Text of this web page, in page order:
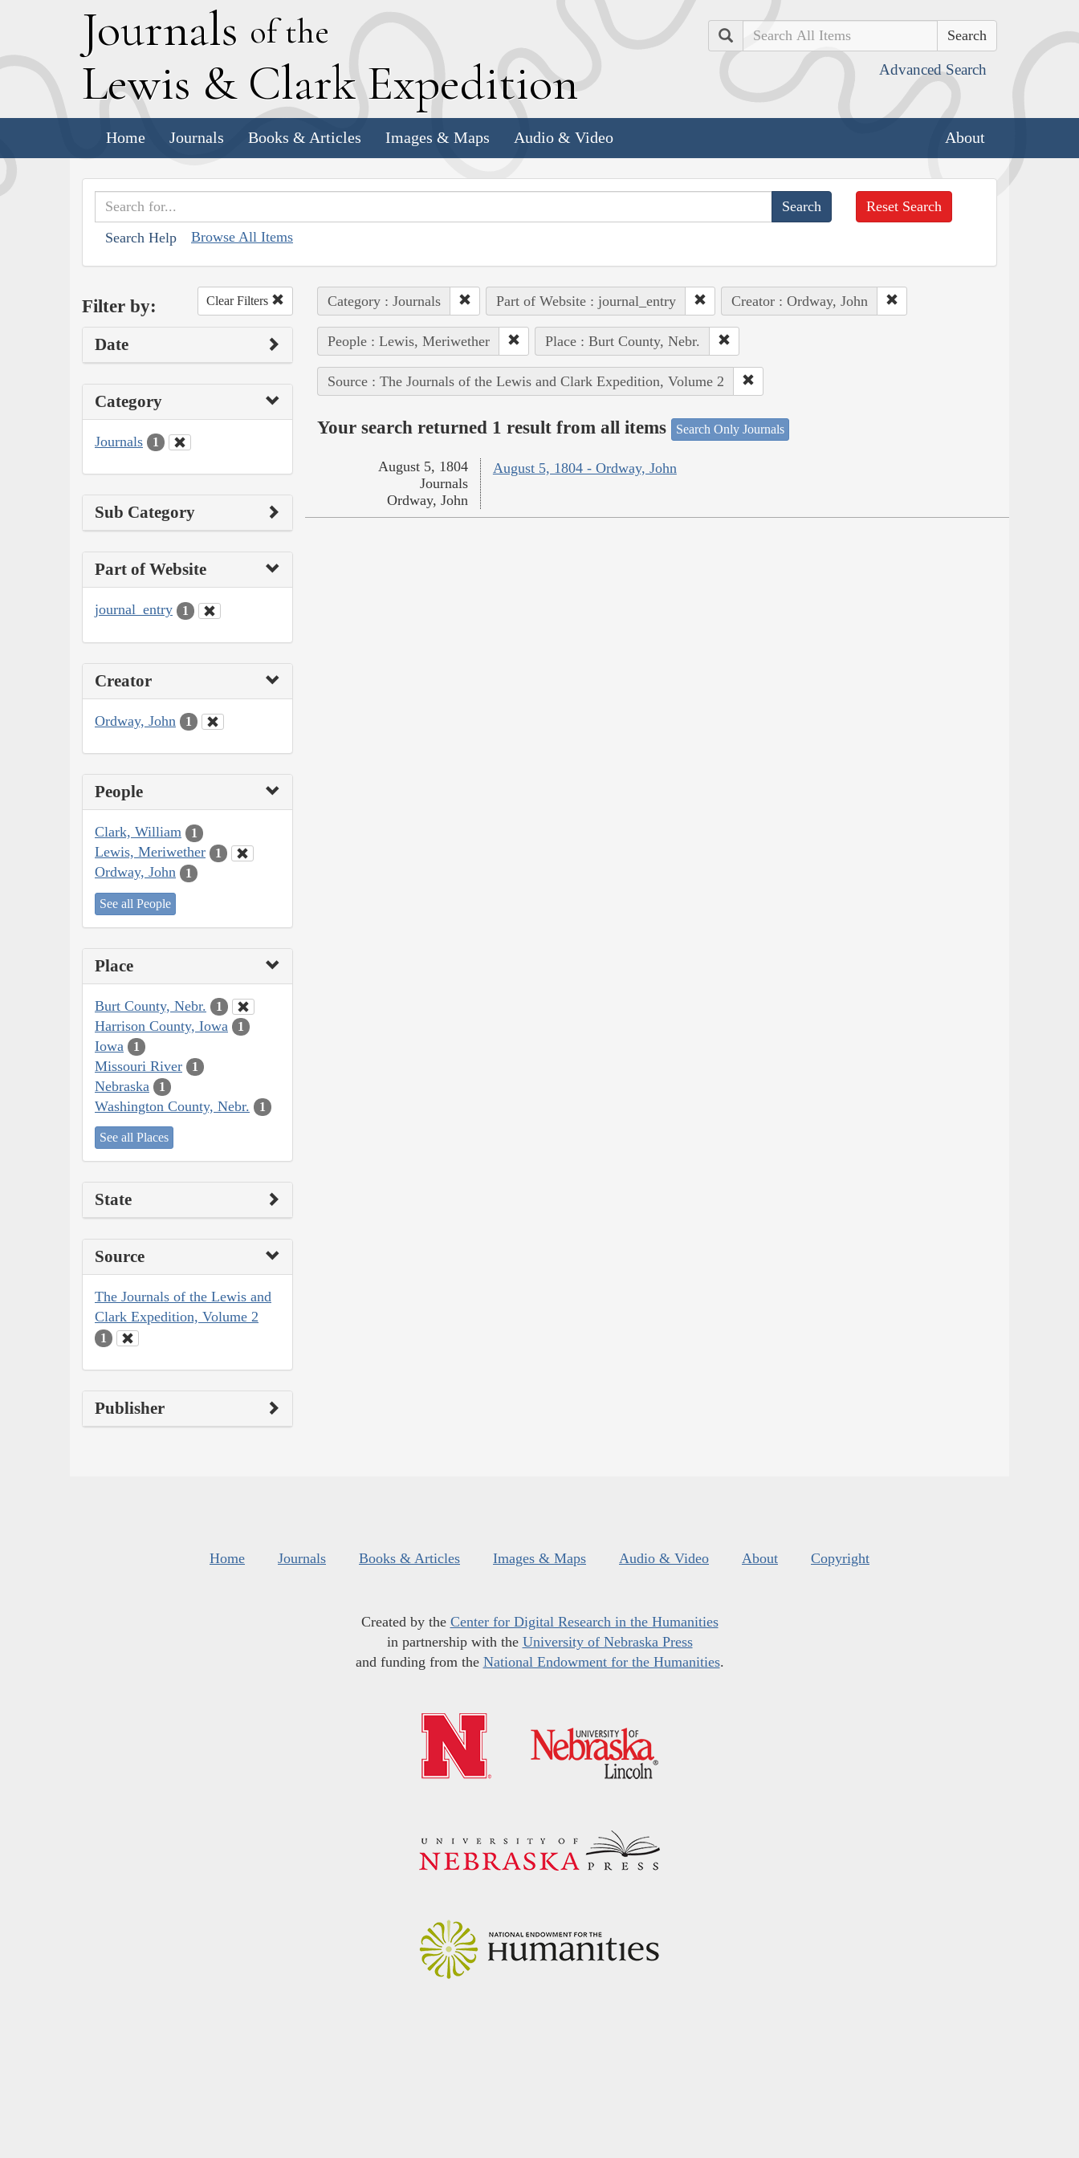
Journals of the
Lewis & Clark Expedition
Search
Advanced Search
Home Journals Books & Articles Images & Maps Audio & Video About
Search Help Browse All Items
Reset Search
Filter by: Clear Filters
Date
Category
Journals 1
Sub Category
Part of Website
journal_entry 1
Creator
Ordway, John 1
People
Clark, William 1
Lewis, Meriwether 1
Ordway, John 1
See all People
Place
Burt County, Nebr. 1
Harrison County, Iowa 1
Iowa 1
Missouri River 1
Nebraska 1
Washington County, Nebr. 1
See all Places
State
Source
The Journals of the Lewis and
Clark Expedition, Volume 2
1
Publisher
Category : Journals Part of Website : journal_entry Creator : Ordway, John
People : Lewis, Meriwether Place : Burt County, Nebr.
Source : The Journals of the Lewis and Clark Expedition, Volume 2
Your search returned 1 result from all items Search Only Journals
August 5, 1804 - Ordway, John
August 5, 1804
Journals
Ordway, John
Home Journals Books & Articles Images & Maps Audio & Video About Copyright
Created by the Center for Digital Research in the Humanities
in partnership with the University of Nebraska Press
and funding from the National Endowment for the Humanities.